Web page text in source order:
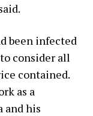
been infected
consider all
contained.
as a
and his